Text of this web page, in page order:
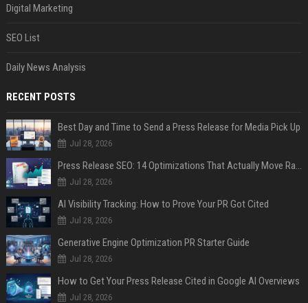
Digital Marketing
SEO List
Daily News Analysis
RECENT POSTS
Best Day and Time to Send a Press Release for Media Pick Up
Jul 28, 2026
Press Release SEO: 14 Optimizations That Actually Move Rankings
Jul 28, 2026
AI Visibility Tracking: How to Prove Your PR Got Cited
Jul 28, 2026
Generative Engine Optimization PR Starter Guide
Jul 28, 2026
How to Get Your Press Release Cited in Google AI Overviews
Jul 28, 2026